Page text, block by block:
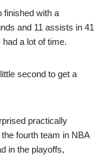
finished with a
and 11 assists in 41
a lot of time.
second to get a
practically
fourth team in NBA
in the playoffs,